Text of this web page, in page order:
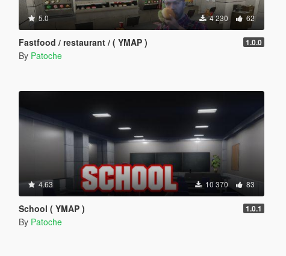
5.0 4 230 62
Fastfood / restaurant / ( YMAP ) 1.0.0
By Patoche
4.63 10 370 83
School ( YMAP ) 1.0.1
By Patoche